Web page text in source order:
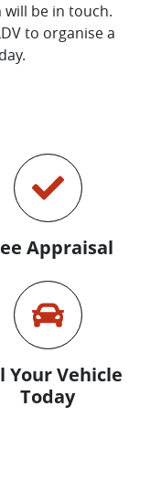
be in touch.
to organisea
Appraisal
Your Vehicle
Today